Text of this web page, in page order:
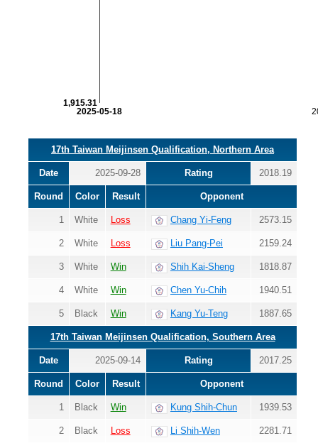
2025-05-18
1,915.31
17th Taiwan Meijinsen Qualification, Northern Area
Date 2025-09-28 Rating 2018.19
Round Color Result Opponent
1 White Loss Chang Yi-Feng 2573.15
2 White Loss Liu Pang-Pei 2159.24
3 White Win Shih Kai-Sheng 1818.87
4 White Win Chen Yu-Chih 1940.51
5 Black Win Kang Yu-Teng 1887.65
17th Taiwan Meijinsen Qualification, Southern Area
Date 2025-09-14 Rating 2017.25
Round Color Result Opponent
1 Black Win Kung Shih-Chun 1939.53
2 Black Loss Li Shih-Wen 2281.71